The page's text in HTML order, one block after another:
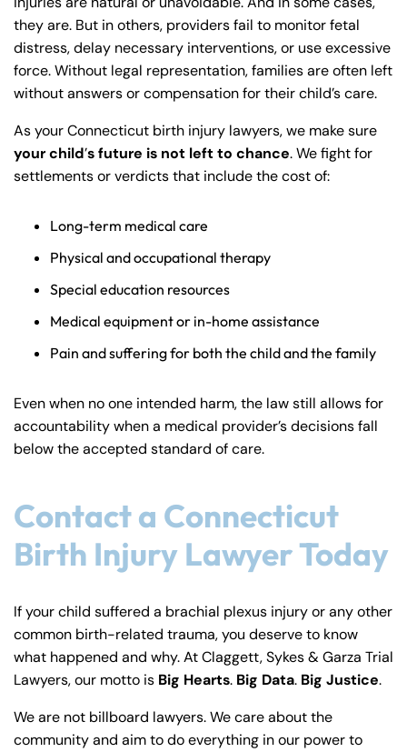
they are. But in others, providers fail to monitor fetal
distress, delay necessary interventions, or use excessive
force. Without legal representation, families are often left
without answers or compensation for their child’s care.
As your Connecticut birth injury lawyers, we make sure
your child’s future is not left to chance. We fight for
settlements or verdicts that include the cost of:
Long-term medical care
Physical and occupational therapy
Special education resources
Medical equipment or in-home assistance
Pain and suffering for both the child and the family
Even when no one intended harm, the law still allows for
accountability when a medical provider’s decisions fall
below the accepted standard of care.
Contact a Connecticut
Birth Injury Lawyer Today
If your child suffered a brachial plexus injury or any other
common birth-related trauma, you deserve to know
what happened and why. At Claggett, Sykes & Garza Trial
Lawyers, our motto is Big Hearts. Big Data. Big Justice.
We are not billboard lawyers. We care about the
community and aim to do everything in our power to